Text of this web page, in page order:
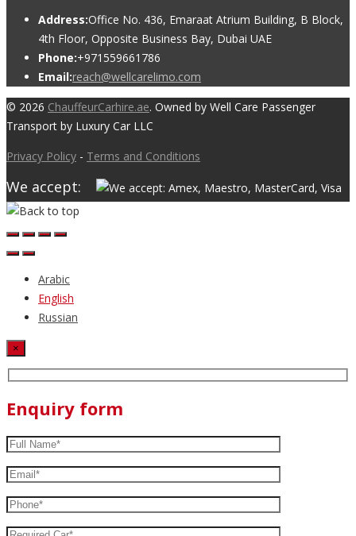
Address:Office No. 436, Emaraat Atrium Building, B Block,
4th Floor, Opposite Business Bay, Dubai UAE
Phone:+971559661786
Email:reach@wellcarelimo.com
© 2026 ChauffeurCarhire.ae. Owned by Well Care Passenger
Transport by Luxury Car LLC
Privacy Policy - Terms and Conditions
We accept:
Arabic
English
Russian
×
Enquiry form